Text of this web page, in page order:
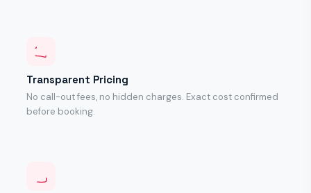
Transparent Pricing
No call-out fees, no hidden charges. Exact cost confirmed
before booking.